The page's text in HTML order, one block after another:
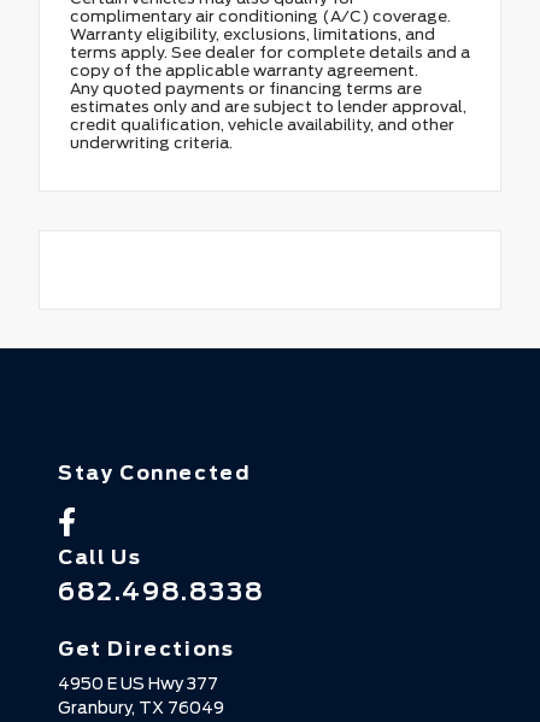
complimentary air conditioning (A/C) coverage.
Warranty eligibility, exclusions, limitations, and
terms apply. See dealer for complete details and a
copy of the applicable warranty agreement.
Any quoted payments or financing terms are
estimates only and are subject to lender approval,
credit qualification, vehicle availability, and other
underwriting criteria.
Stay Connected
Call Us
682.498.8338
Get Directions
4950 E US Hwy 377
Granbury, TX 76049